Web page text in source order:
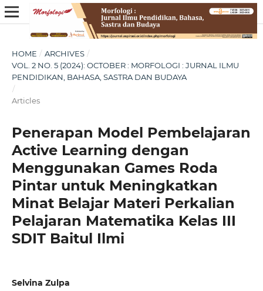
HOME / ARCHIVES /
VOL. 2 NO. 5 (2024): OCTOBER : MORFOLOGI : JURNAL ILMU
PENDIDIKAN, BAHASA, SASTRA DAN BUDAYA
/
Articles
Penerapan Model Pembelajaran
Active Learning dengan
Menggunakan Games Roda
Pintar untuk Meningkatkan
Minat Belajar Materi Perkalian
Pelajaran Matematika Kelas III
SDIT Baitul Ilmi
Selvina Zulpa